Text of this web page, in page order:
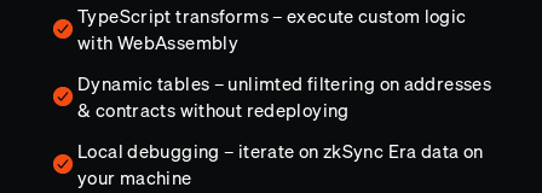
TypeScript transforms – execute custom logic
with WebAssembly
Dynamic tables – unlimted filtering on addresses
& contracts without redeploying
Local debugging – iterate on zkSync Era data on
your machine